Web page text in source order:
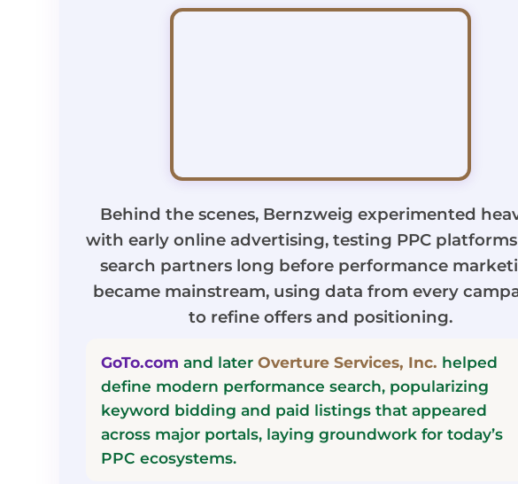
Behind the scenes, Bernzweig experimented
with early online advertising, testing PPC
search partners long before performance
became mainstream, using data from every
to refine offers and positioning.
GoTo.com and laterOverture Services, Inc. helped
define modern performance search, popularizing
keyword bidding and paid listings that appeared
across major portals, laying groundwork for today’s
PPC ecosystems.